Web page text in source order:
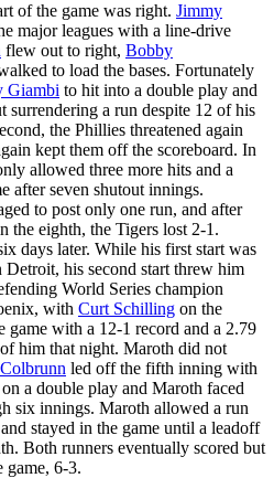
of the game was right. Jimmy
major leagues with a line-drive
flew out to right, Bobby
to load the bases. Fortunately
Giambi to hit into a double play and
surrendering a run despite 12 of his
the Phillies threatened again
kept them off the scoreboard. In
allowed three more hits and a
after seven shutout innings.
to post only one run, and after
the eighth, the Tigers lost 2-1.
days later. While his first start was
his second start threw him
World Series champion
with Curt Schilling on the
game with a 12-1 record and a 2.79
him that night. Maroth did not
led off the fifth inning with
a double play and Maroth faced
six innings. Maroth allowed a run
stayed in the game until a leadoff
Both runners eventually scored but
game, 6-3.